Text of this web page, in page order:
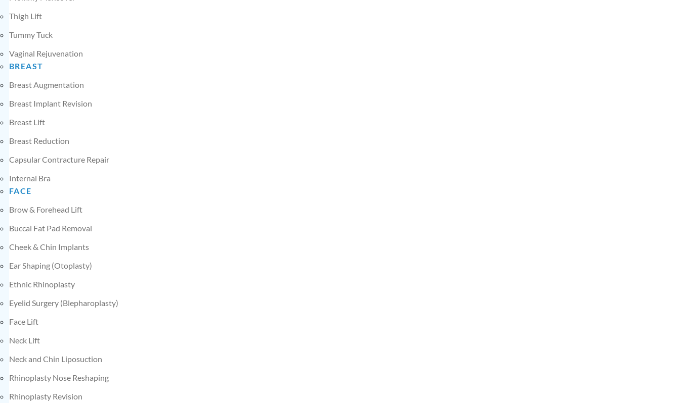
Thigh Lift
Tummy Tuck
Vaginal Rejuvenation
BREAST
Breast Augmentation
Breast Implant Revision
Breast Lift
Breast Reduction
Capsular Contracture Repair
Internal Bra
FACE
Brow & Forehead Lift
Buccal Fat Pad Removal
Cheek & Chin Implants
Ear Shaping (Otoplasty)
Ethnic Rhinoplasty
Eyelid Surgery (Blepharoplasty)
Face Lift
Neck Lift
Neck and Chin Liposuction
Rhinoplasty Nose Reshaping
Rhinoplasty Revision